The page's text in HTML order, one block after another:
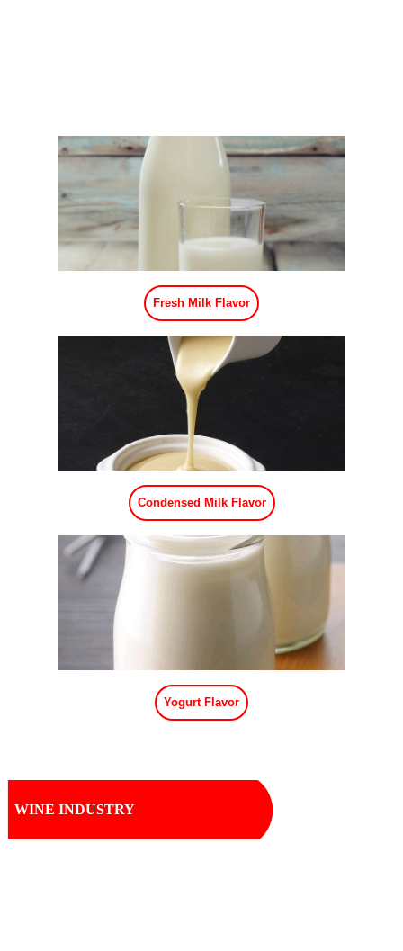
Fresh Milk Flavor
Condensed Milk Flavor
Yogurt Flavor
WINE INDUSTRY